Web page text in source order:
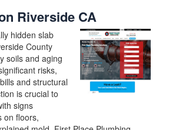
Riverside CA
hidden slab
County
soils and aging
risks,
and structural
is crucial to
signs
on floors,